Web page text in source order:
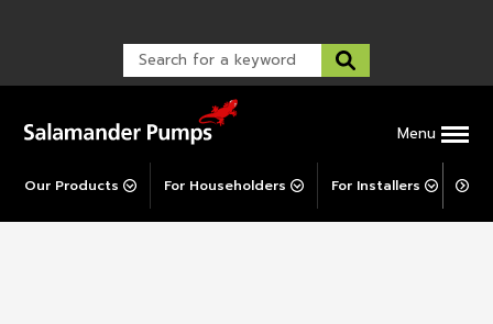
Menu
Our Products For Householders For Installers For
Warranty Support
Warranty Registration
Corporate Social Responsibility
Post-Installation Support